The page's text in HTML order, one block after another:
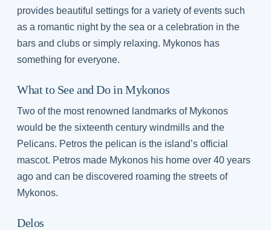
provides beautiful settings for a variety of events such
as a romantic night by the sea or a celebration in the
bars and clubs or simply relaxing. Mykonos has
something for everyone.
What to See and Do in Mykonos
Two of the most renowned landmarks of Mykonos
would be the sixteenth century windmills and the
Pelicans. Petros the pelican is the island’s official
mascot. Petros made Mykonos his home over 40 years
ago and can be discovered roaming the streets of
Mykonos.
Delos